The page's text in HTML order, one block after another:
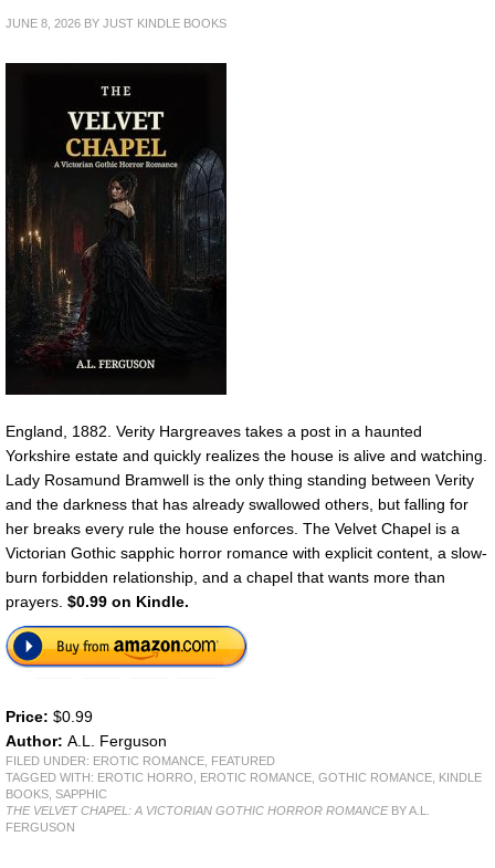
JUNE 8, 2026 BY JUST KINDLE BOOKS
England, 1882. Verity Hargreaves takes a post in a haunted
Yorkshire estate and quickly realizes the house is alive and watching.
Lady Rosamund Bramwell is the only thing standing between Verity
and the darkness that has already swallowed others, but falling for
her breaks every rule the house enforces. The Velvet Chapel is a
Victorian Gothic sapphic horror romance with explicit content, a slow-
burn forbidden relationship, and a chapel that wants more than
prayers. $0.99 on Kindle.
Price: $0.99
Author: A.L. Ferguson
FILED UNDER: EROTIC ROMANCE FEATURED
TAGGED WITH: EROTIC HORRO EROTIC ROMANCE GOTHIC ROMANCE KINDLE
BOOKS SAPPHIC
THE VELVET CHAPEL: A VICTORIAN GOTHIC HORROR ROMANCEBY A.L.
FERGUSON